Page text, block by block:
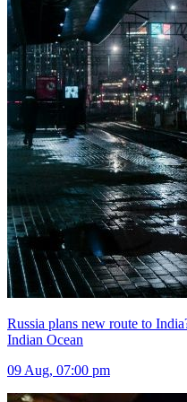
Russia plans new route to
Indian Ocean
09 Aug, 07:00 pm